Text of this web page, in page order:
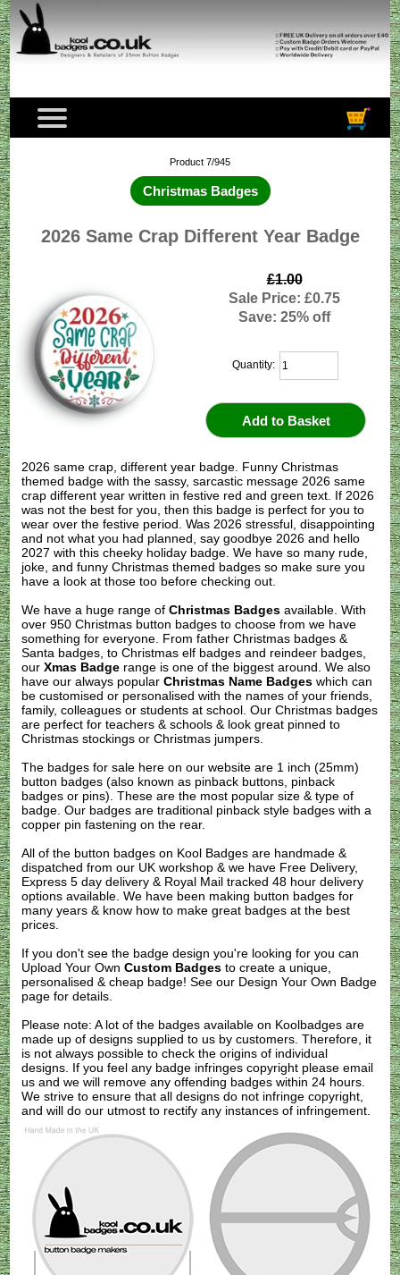
Product 7/945
Christmas Badges
2026 Same Crap Different Year Badge
£1.00
Sale Price: £0.75
Save: 25% off
Quantity:
2026 same crap, different year badge. Funny Christmas
themed badge with the sassy, sarcastic message 2026 same
crap different year written in festive red and green text. If 2026
was not the best for you, then this badge is perfect for you to
wear over the festive period. Was 2026 stressful, disappointing
and not what you had planned, say goodbye 2026 and hello
2027 with this cheeky holiday badge. We have so many rude,
joke, and funny Christmas themed badges so make sure you
have a look at those too before checking out.
We have a huge range ofChristmas Badges available. With
over 950 Christmas button badges to choose from we have
something for everyone. From father Christmas badges &
Santa badges, to Christmas elf badges and reindeer badges,
ourXmas Badge range is one of the biggest around. We also
have our always popularChristmas Name Badges which can
be customised or personalised with the names of your friends,
family, colleagues or students at school. Our Christmas badges
are perfect for teachers & schools & look great pinned to
Christmas stockings or Christmas jumpers.
The badges for sale here on our website are 1 inch (25mm)
button badges (also known as pinback buttons, pinback
badges or pins). These are the most popular size & type of
badge. Our badges are traditional pinback style badges with a
copper pin fastening on the rear.
All of the button badges on Kool Badges are handmade &
dispatched from our UK workshop & we have Free Delivery,
Express 5 day delivery & Royal Mail tracked 48 hour delivery
options available. We have been making button badges for
many years & know how to make great badges at the best
prices.
If you don't see the badge design you're looking for you can
Upload Your OwnCustom Badges to create a unique,
personalised & cheap badge! See our Design Your Own Badge
page for details.
Please note: A lot of the badges available on Koolbadges are
made up of designs supplied to us by customers. Therefore, it
is not always possible to check the origins of individual
designs. If you feel any badge infringes copyright pleaseemail
us and we will remove any offending badges within 24 hours.
We strive to ensure that all designs do not infringe copyright,
and will do our utmost to rectify any instances of infringement.